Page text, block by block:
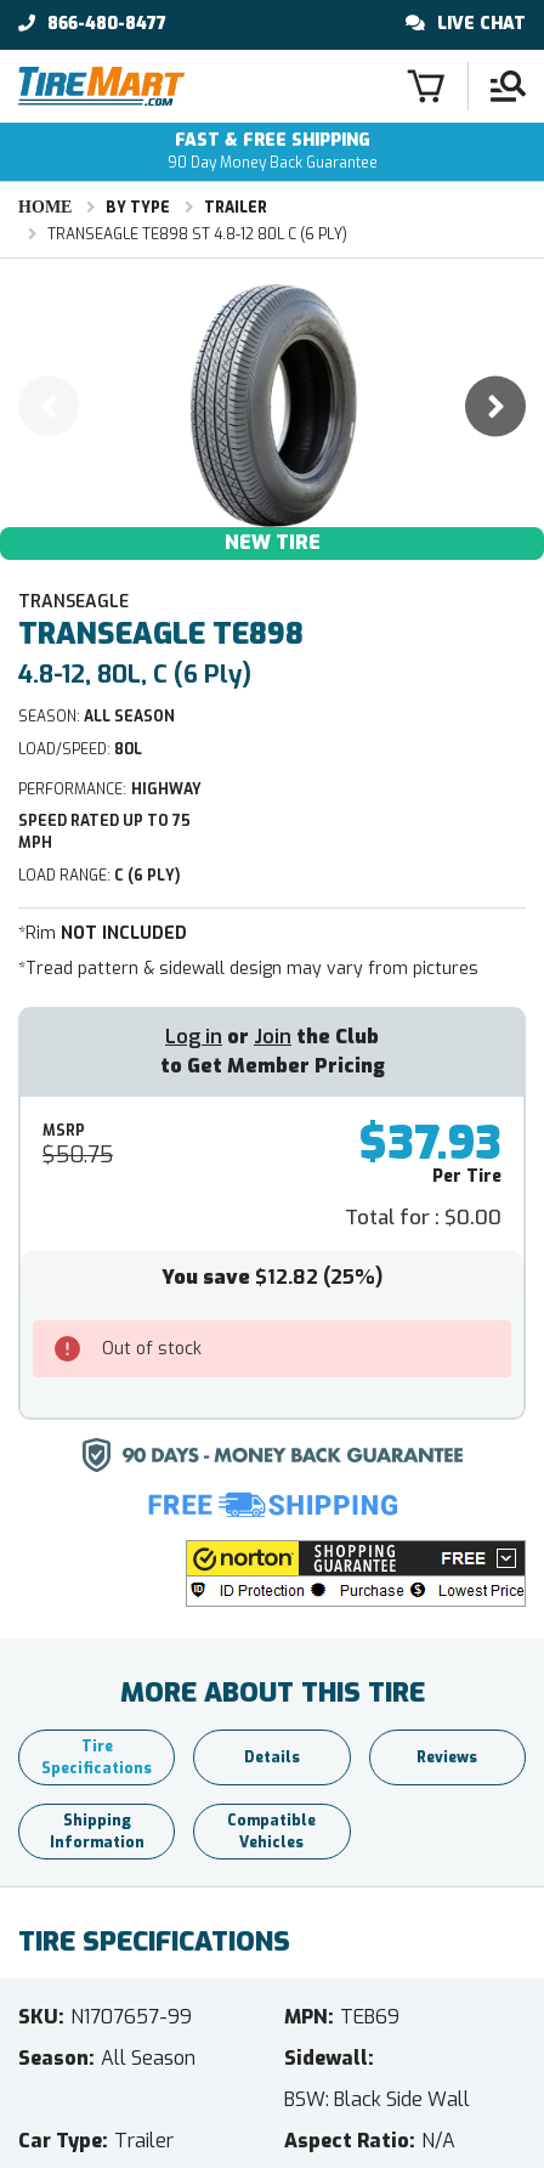
866-480-8477 LIVE CHAT
FAST & FREE SHIPPING
90 Day Money Back Guarantee
HOME BY TYPE
TRAILER
TRANSEAGLE TE898 ST 4.8-12 80L C (6 PLY)
NEW TIRE
TRANSEAGLE
TRANSEAGLE TE898
4.8-12, 80L, C (6 Ply)
SEASON: ALL SEASON
LOAD/SPEED: 80L
PERFORMANCE: HIGHWAY
SPEED RATED UP TO 75
MPH
LOAD RANGE: C (6 PLY)
*Rim NOT INCLUDED
*Tread pattern & sidewall design may vary from pictures
Log in or Join the Club
to Get Member Pricing
MSRP
$50.75 $37.93
Per Tire
Total for : $0.00
You save $12.82 (25%)
Out of stock
MORE ABOUT THIS TIRE
Tire
Specifications
Details Reviews
Shipping
Information
Compatible
Vehicles
TIRE SPECIFICATIONS
SKU N1707657-99 MPN TEB69
Season All Season
Sidewall
BSW: Black Side Wall
Car Type Trailer Aspect Ratio N/A